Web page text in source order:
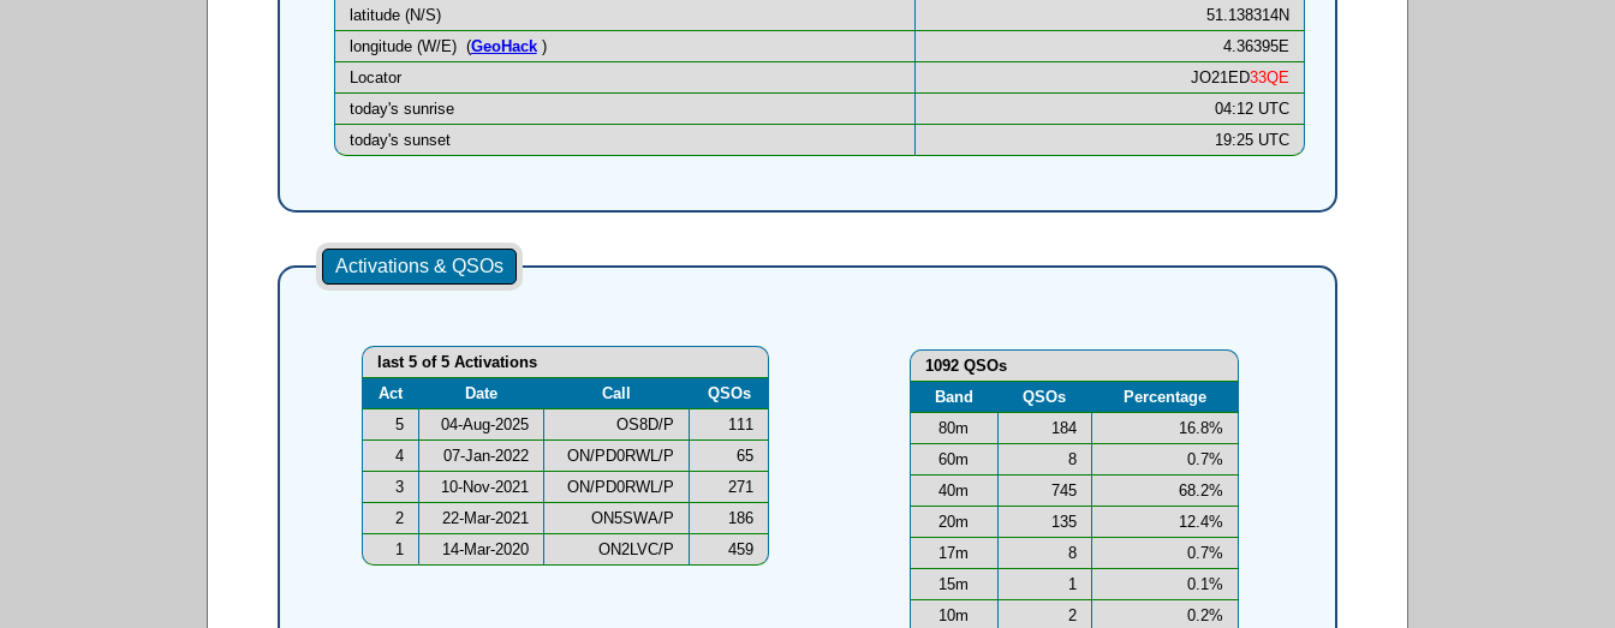
latitude (N/S)
51.138314N
longitude (W/E) (GeoHack)
4.36395E
Locator
JO21ED33QE
today's sunrise
04:12 UTC
today's sunset
19:25 UTC
Activations & QSOs
last 5 of 5 Activations
Act
Date Call
QSOs
5
04-Aug-2025 OS8D/P
111
4
07-Jan-2022 ON/PD0RWL/P
65
3
10-Nov-2021 ON/PD0RWL/P
271
2
22-Mar-2021 ON5SWA/P
186
1
14-Mar-2020 ON2LVC/P 459
1092 QSOs
Band
QSOs
Percentage
80m
184
16.8%
60m
8
0.7%
40m
745
68.2%
20m
135
12.4%
17m
8
0.7%
15m
1
0.1%
10m
2
0.2%